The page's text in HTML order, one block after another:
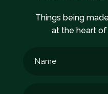
Things being
at the heart